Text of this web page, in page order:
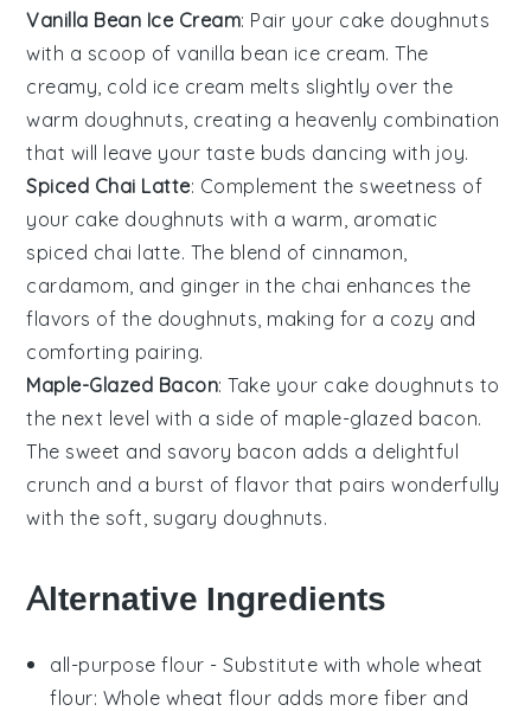
Vanilla Bean Ice Cream: Pair your cake doughnuts
with a scoop ofvanilla bean ice cream. The
creamy, cold ice cream melts slightly over the
warm doughnuts , creating a heavenly combination
that will leave your taste buds dancing with joy.
Spiced Chai Latte: Complement the sweetness of
your cake doughnuts with a warm, aromatic
spiced chai latte. The blend of cinnamon
cardamom , and ginger in the chai enhances the
flavors of the doughnuts , making for a cozy and
comforting pairing.
Maple-Glazed Bacon: Take your cake doughnuts to
the next level with a side of maple-glazed bacon.
The sweet and savory bacon adds a delightful
crunch and a burst of flavor that pairs wonderfully
with the soft, sugary doughnuts.
Alternative Ingredients
all-purpose flour - Substitute withwhole wheat
flour: Whole wheat flour adds more fiber and